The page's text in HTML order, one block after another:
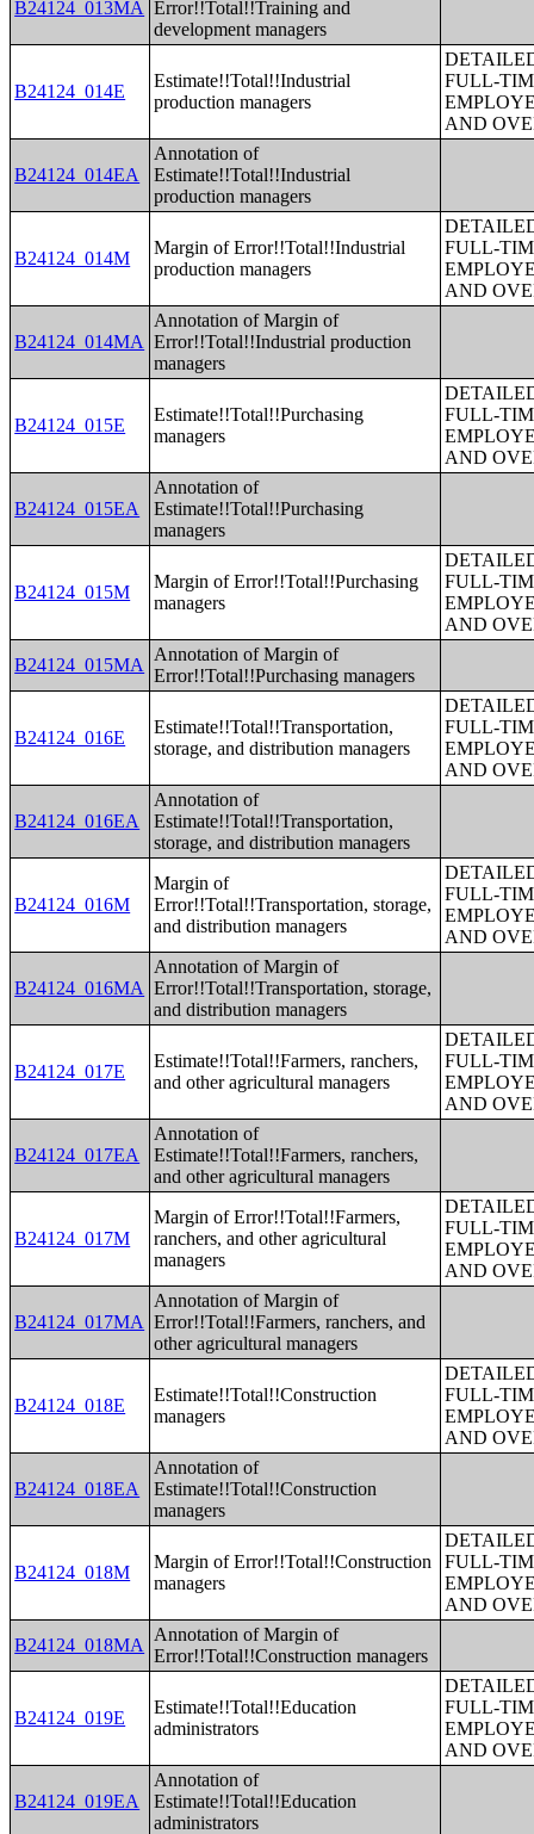
B24124_013MA Error!!Total!!Training and
development managers
B24124_014E
Estimate!!Total!!Industrial
production managers
FULL-
AND
B24124_014EA
Annotation of
Estimate!!Total!!Industrial
production managers
B24124_014M
Margin of Error!!Total!!Industrial
production managers
FULL-
AND
B24124_014MA
Annotation of Margin of
Error!!Total!!Industrial production
managers
B24124_015E
Estimate!!Total!!Purchasing
managers
FULL-
AND
B24124_015EA
Annotation of
Estimate!!Total!!Purchasing
managers
B24124_015M
Margin of Error!!Total!!Purchasing
managers
FULL-
AND
B24124_015MA
Annotation of Margin of
Error!!Total!!Purchasing managers
B24124_016E
Estimate!!Total!!Transportation,
storage, and distribution managers
FULL-
AND
B24124_016EA
Annotation of
Estimate!!Total!!Transportation,
storage, and distribution managers
B24124_016M
Margin of
Error!!Total!!Transportation, storage,
and distribution managers
FULL-
AND
B24124_016MA
Annotation of Margin of
Error!!Total!!Transportation, storage,
and distribution managers
B24124_017E
Estimate!!Total!!Farmers, ranchers,
and other agricultural managers
FULL-
AND
B24124_017EA
Annotation of
Estimate!!Total!!Farmers, ranchers,
and other agricultural managers
B24124_017M
Margin of Error!!Total!!Farmers,
ranchers, and other agricultural
managers
FULL-
AND
B24124_017MA
Annotation of Margin of
Error!!Total!!Farmers, ranchers, and
other agricultural managers
B24124_018E
Estimate!!Total!!Construction
managers
FULL-
AND
B24124_018EA
Annotation of
Estimate!!Total!!Construction
managers
B24124_018M
Margin of Error!!Total!!Construction
managers
FULL-
AND
B24124_018MA
Annotation of Margin of
Error!!Total!!Construction managers
B24124_019E
Estimate!!Total!!Education
administrators
FULL-
AND
B24124_019EA
Annotation of
Estimate!!Total!!Education
administrators